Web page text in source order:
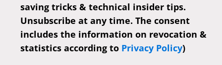
saving tricks & technical insider tips.
Unsubscribe at any time. The consent
includes the information on revocation &
statistics according to Privacy Policy)